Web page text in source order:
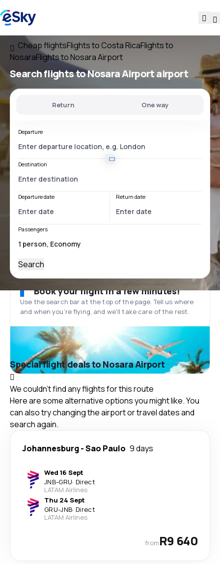
Cheap flightsFlights to Costa RicaFlights to
NosaraFlights to Nosara Airport
Search flightstoNosara Airportairport
Return One way
Departure
Destination
Departure date Return date
Passengers
Search
Book your flight in a few minutes!
Use the search bar at the top of the page. Tell us where
and when you’re flying, and we'll take care of the rest.
Special flight deals to Nosara Airport
We couldn't find any flights for this route
Here are some alternative options you might like. You
can also try changing the airport or travel dates and
search again.
Johannesburg-Sao Paulo 9 days
Wed 16 Sept
JNB-GRU· Direct
LATAM Airlines
Thu 24 Sept
GRU-JNB· Direct
LATAM Airlines
fromR9 640